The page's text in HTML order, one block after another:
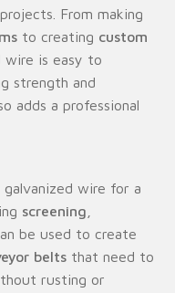
From making
to creating custom
wire is easy to
strength and
adds a professional
wire for a
screening
be used to create
belts that need to
rusting or